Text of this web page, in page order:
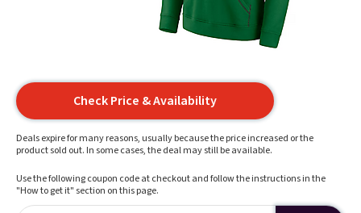
Check Price & Availability
Deals expire for many reasons, usually because the price increased or the
product sold out. In some cases, the deal may still be available.
Use the following coupon code at checkout and follow the instructions in the
"How to get it" section on this page.